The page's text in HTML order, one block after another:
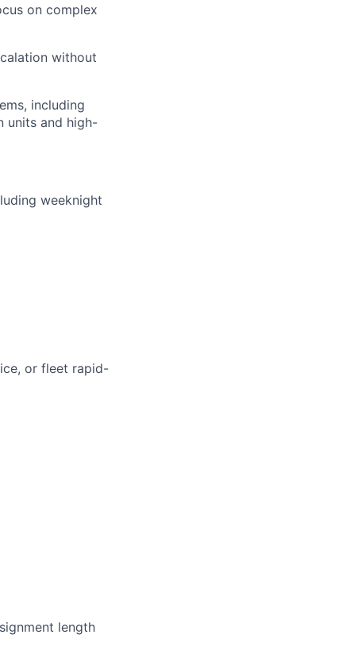
on complex
without
including
units and high-
weeknight
or fleet rapid-
length